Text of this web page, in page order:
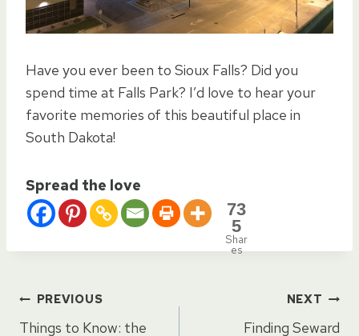
Have you ever been to Sioux Falls? Did you
spend time at Falls Park? I’d love to hear your
favorite memories of this beautiful place in
South Dakota!
Spread the love
73
5
Shar
es
Post
PREVIOUS
Things to Know: the
NEXT
Finding Seward